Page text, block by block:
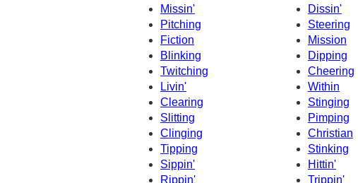
Missin'
Dissin'
Pitching
Steering
Fiction
Mission
Blinking
Dipping
Twitching
Cheering
Livin'
Within
Clearing
Stinging
Slitting
Pimping
Clinging
Christian
Tipping
Stinking
Sippin'
Hittin'
Rippin'
Trippin'